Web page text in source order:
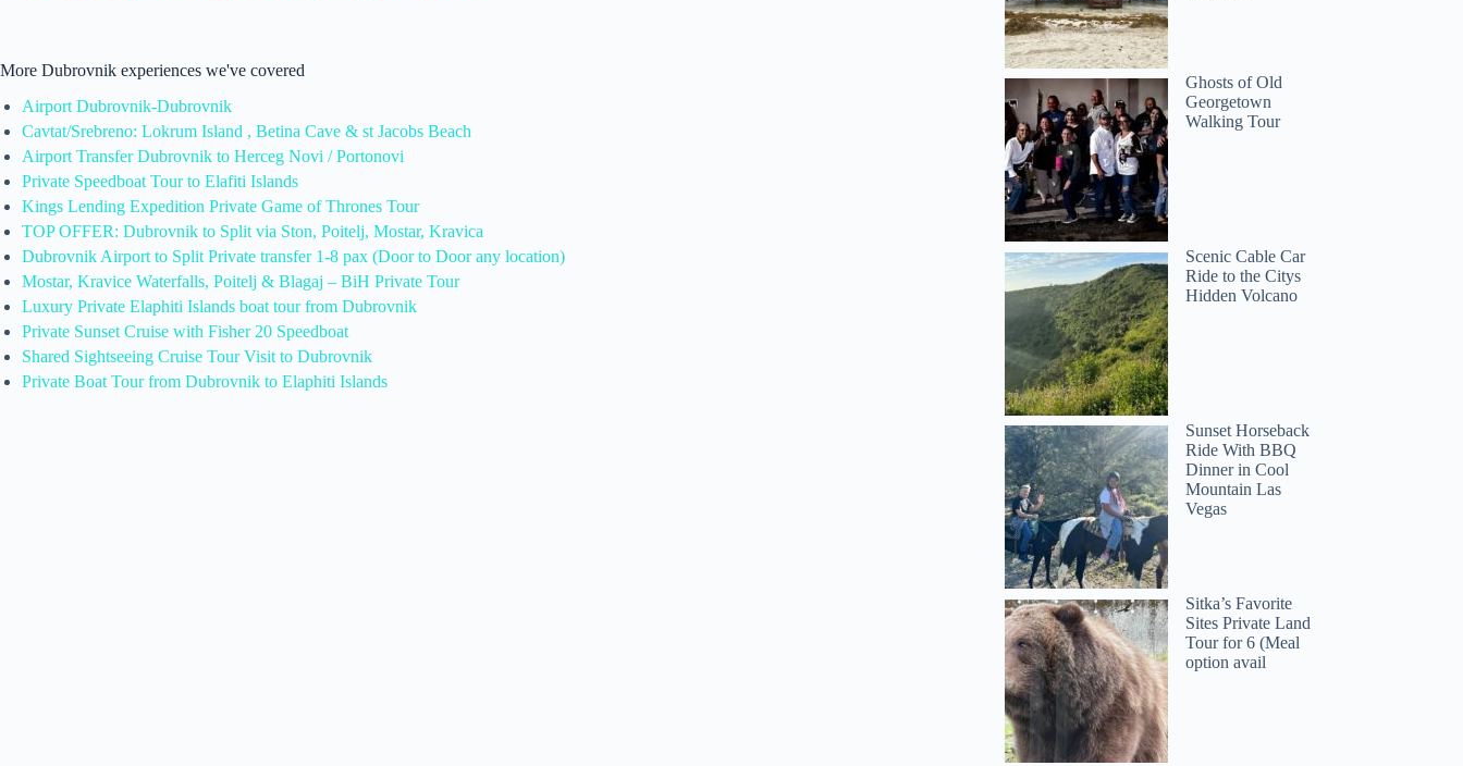
More Dubrovnik experiences we've covered
Airport Dubrovnik-Dubrovnik
Cavtat/Srebreno: Lokrum Island , Betina Cave & st Jacobs Beach
Airport Transfer Dubrovnik to Herceg Novi / Portonovi
Private Speedboat Tour to Elafiti Islands
Kings Lending Expedition Private Game of Thrones Tour
TOP OFFER: Dubrovnik to Split via Ston, Poitelj, Mostar, Kravica
Dubrovnik Airport to Split Private transfer 1-8 pax (Door to Door any location)
Mostar, Kravice Waterfalls, Poitelj & Blagaj – BiH Private Tour
Luxury Private Elaphiti Islands boat tour from Dubrovnik
Private Sunset Cruise with Fisher 20 Speedboat
Shared Sightseeing Cruise Tour Visit to Dubrovnik
Private Boat Tour from Dubrovnik to Elaphiti Islands
Ghosts of Old
Georgetown
Walking Tour
Scenic Cable Car
Ride to the Citys
Hidden Volcano
Sunset Horseback
Ride With BBQ
Dinner in Cool
Mountain Las
Vegas
Sitka’s Favorite
Sites Private Land
Tour for 6 (Meal
option avail